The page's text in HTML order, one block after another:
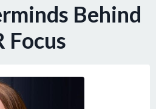
Behind
Focus